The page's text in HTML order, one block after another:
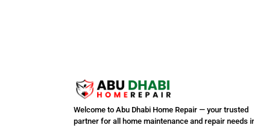
Welcome to Abu Dhabi Home Repair — your trusted
partner for all home maintenance and repair needs